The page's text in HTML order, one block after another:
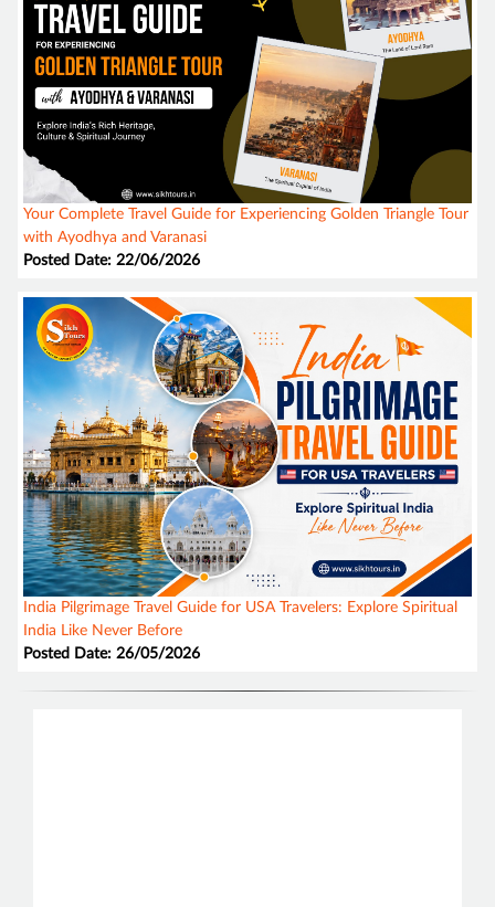
Your Complete Travel Guide for Experiencing Golden Triangle Tour
with Ayodhya and Varanasi
Posted Date: 22/06/2026
India Pilgrimage Travel Guide for USA Travelers: Explore Spiritual
India Like Never Before
Posted Date: 26/05/2026